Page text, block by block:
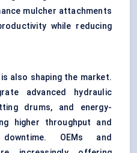
mulcher attachments
while reducing
also shaping the market.
advanced hydraulic
drums, and energy-
higher throughput and
OEMs and